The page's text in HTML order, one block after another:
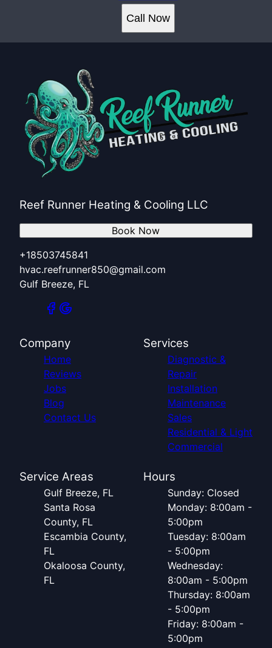
Call Now
Reef Runner Heating & Cooling LLC
+18503745841
hvac.reefrunner850@gmail.com
Gulf Breeze, FL
Book Now
Company
Home
Reviews
Jobs
Blog
Contact Us
Services
Diagnostic &
Repair
Installation
Maintenance
Sales
Residential & Light
Commercial
Service Areas
Gulf Breeze, FL
Santa Rosa
County, FL
Escambia County,
FL
Okaloosa County,
FL
Hours
Sunday: Closed
Monday: 8:00am -
5:00pm
Tuesday: 8:00am
- 5:00pm
Wednesday:
8:00am - 5:00pm
Thursday: 8:00am
- 5:00pm
Friday: 8:00am -
5:00pm